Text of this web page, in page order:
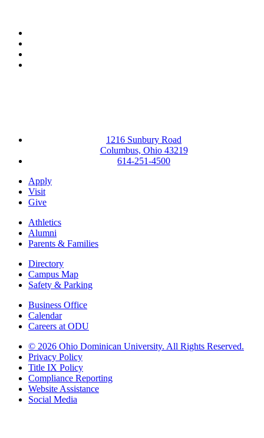
1216 Sunbury Road
Columbus, Ohio 43219
614-251-4500
Apply
Visit
Give
Athletics
Alumni
Parents & Families
Directory
Campus Map
Safety & Parking
Business Office
Calendar
Careers at ODU
© 2026 Ohio Dominican University. All Rights Reserved.
Privacy Policy
Title IX Policy
Compliance Reporting
Website Assistance
Social Media